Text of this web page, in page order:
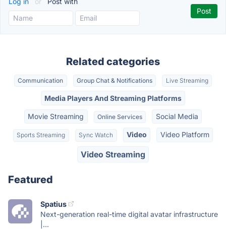
Related categories
Communication Group Chat & Notifications Live Streaming
Media Players And Streaming Platforms
Movie Streaming Online Services Social Media
Sports Streaming Sync Watch Video Video Platform
Video Streaming
Featured
Spatius
Next-generation real-time digital avatar infrastructure
|...